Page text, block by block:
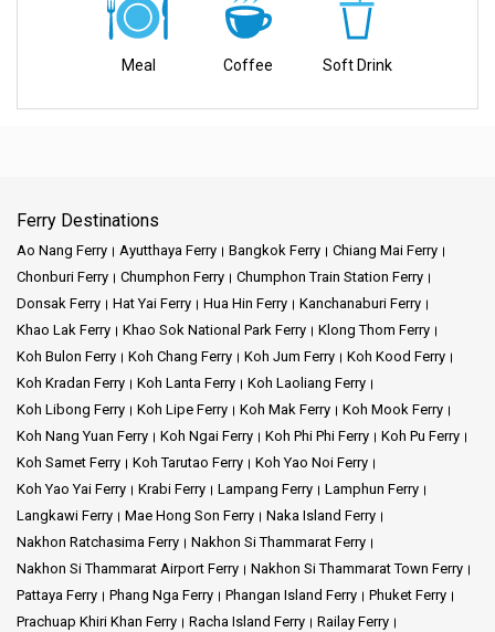
our wide range of choices. With a focus on timeliness, safety, and
between various destinations, ensuring smooth and efficient travel
experiences.
Comfort and Safety:
Phantip Travel put first your well-being,
Diverse Destinations: Explore a variety of captivating
destinations through our well-connected ferry routes.
Customer Focus: You are our top-priority, we work hard to create
fantastic experiences for you.
At a Glance: Some of the Destinations We Offer
Koh Samui Adventure: Embark on a journey to
, where
stunning beaches and vibrant culture await.
Meal Coffee Soft Drink
Ferry Destinations
Ao Nang Ferry Ayutthaya Ferry Bangkok Ferry
Chiang Mai Ferry
Chonburi Ferry
Chumphon Ferry
Chumphon Train Station Ferry
Donsak Ferry
Hat Yai Ferry Hua Hin Ferry
Kanchanaburi Ferry
Khao Lak Ferry
Khao Sok National Park Ferry
Klong Thom Ferry
Koh Bulon Ferry
Koh Chang Ferry Koh Jum Ferry
Koh Kood Ferry
Koh Kradan Ferry
Koh Lanta Ferry
Koh Laoliang Ferry
Koh Libong Ferry
Koh Lipe Ferry Koh Mak Ferry
Koh Mook Ferry
Koh Nang Yuan Ferry
Koh Ngai Ferry Koh Phi Phi Ferry
Koh Pu Ferry
Koh Samet Ferry
Koh Tarutao Ferry
Koh Yao Noi Ferry
Koh Yao Yai Ferry
Krabi Ferry Lampang Ferry
Lamphun Ferry
Langkawi Ferry
Mae Hong Son Ferry
Naka Island Ferry
Nakhon Ratchasima Ferry
Nakhon Si Thammarat Ferry
Nakhon Si Thammarat Airport Ferry
Nakhon Si Thammarat Town Ferry
Pattaya Ferry
Phang Nga Ferry Phangan Island Ferry
Phuket Ferry
Prachuap Khiri Khan Ferry
Racha Island Ferry
Railay Ferry